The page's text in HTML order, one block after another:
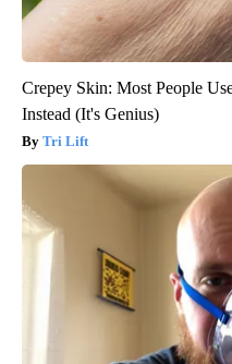
Crepey Skin: Most People
Instead (It's Genius)
Tri Lift